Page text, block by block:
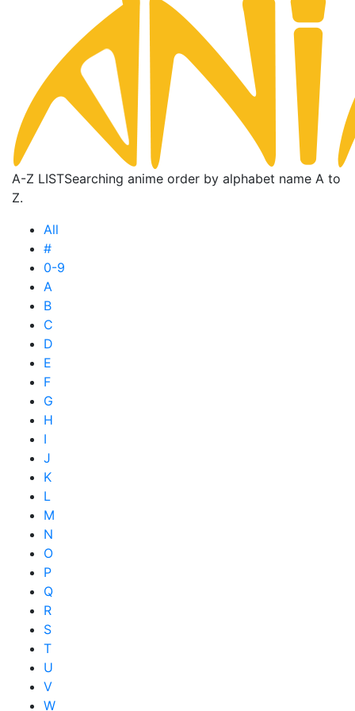
A-Z LISTSearching anime order by alphabet name A to
Z.
All
#
0-9
A
B
C
D
E
F
G
H
I
J
K
L
M
N
O
P
Q
R
S
T
U
V
W